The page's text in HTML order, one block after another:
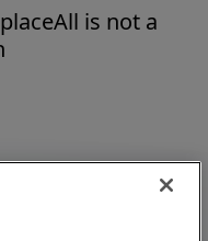
is not a